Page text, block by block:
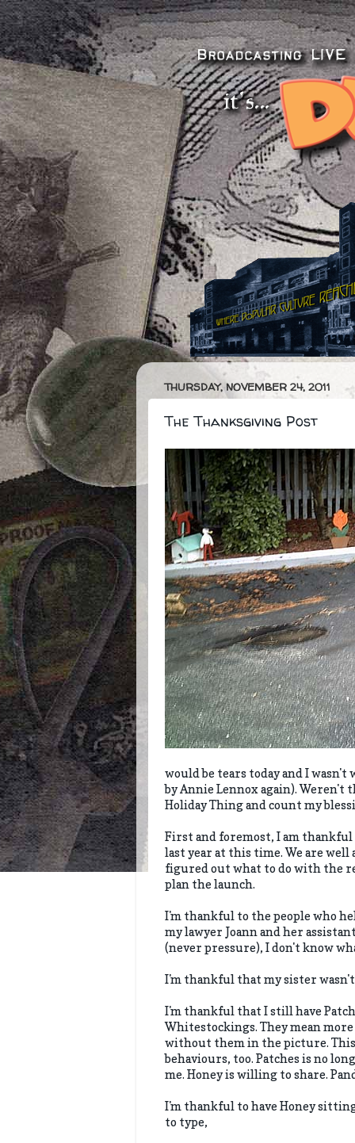
THURSDAY, NOVEMBER 24, 2011
The Thanksgiving Post
would be tears today and I
by Annie Lennox again). Weren't
Holiday Thing and count my
First and foremost, I am
last year at this time. We are
figured out what to do with the
plan the launch.
I'm thankful to the people who
my lawyer Joann and her
(never pressure), I don't know
I'm thankful that my sister
I'm thankful that I still have
Whitestockings. They mean
without them in the picture.
behaviours, too. Patches is no
me. Honey is willing to share.
I'm thankful to have Honey
to type,